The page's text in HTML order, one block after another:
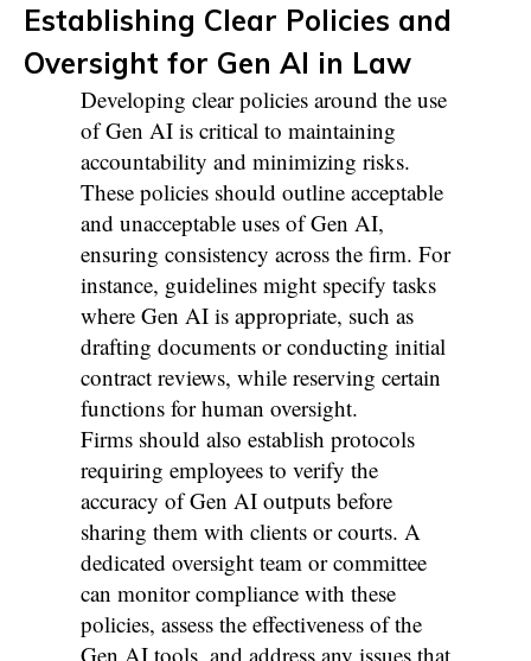
Establishing Clear Policies and
Oversight for Gen AI in Law
Developing clear policies around the use
of Gen AI is critical to maintaining
accountability and minimizing risks.
These policies should outline acceptable
and unacceptable uses of Gen AI,
ensuring consistency across the firm. For
instance, guidelines might specify tasks
where Gen AI is appropriate, such as
drafting documents or conducting initial
contract reviews, while reserving certain
functions for human oversight.
Firms should also establish protocols
requiring employees to verify the
accuracy of Gen AI outputs before
sharing them with clients or courts. A
dedicated oversight team or committee
can monitor compliance with these
policies, assess the effectiveness of the
Gen AI tools, and address any issues that